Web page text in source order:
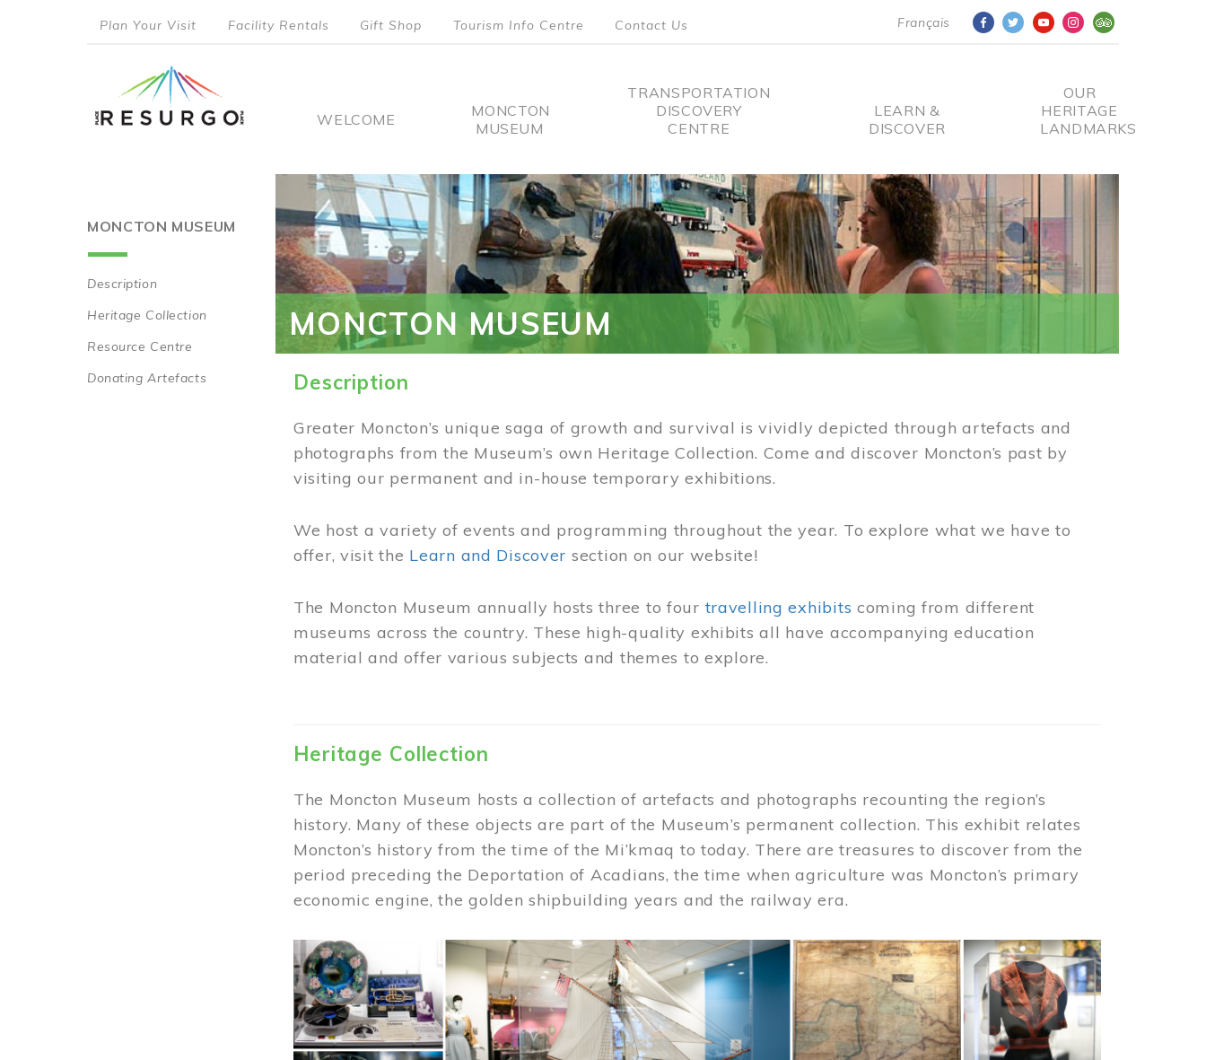
Français
menu
Plan Your Visit Facility Rentals Gift Shop Tourism Info Centre Contact Us
Main
WELCOME
MONCTON
MUSEUM
TRANSPORTATION
DISCOVERY
CENTRE
LEARN &
DISCOVER
OUR
HERITAGE
LANDMARKS
MONCTON MUSEUM
Main
navigation
Description
Heritage Collection
Resource Centre
Donating Artefacts
MONCTON MUSEUM
Description
Greater Moncton’s unique saga of growth and survival is vividly depicted through artefacts and
photographs from the Museum’s own Heritage Collection. Come and discover Moncton’s past by
visiting our permanent and in-house temporary exhibitions.
We host a variety of events and programming throughout the year. To explore what we have to
offer, visit the Learn and Discover section on our website!
The Moncton Museum annually hosts three to four travelling exhibits coming from different
museums across the country. These high-quality exhibits all have accompanying education
material and offer various subjects and themes to explore.
Heritage Collection
The Moncton Museum hosts a collection of artefacts and photographs recounting the region’s
history. Many of these objects are part of the Museum’s permanent collection. This exhibit relates
Moncton’s history from the time of the Mi’kmaq to today. There are treasures to discover from the
period preceding the Deportation of Acadians, the time when agriculture was Moncton’s primary
economic engine, the golden shipbuilding years and the railway era.